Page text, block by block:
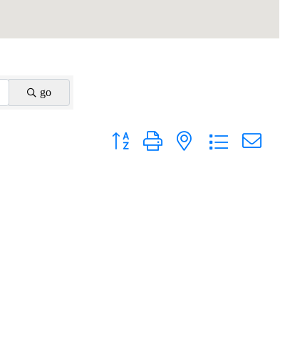
go
Button group with nested dropdown